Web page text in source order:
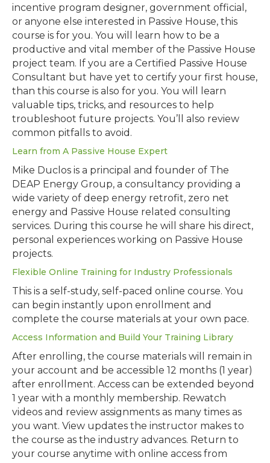
incentive program designer, government official,
or anyone else interested in Passive House, this
course is for you. You will learn how to be a
productive and vital member of the Passive House
project team. If you are a Certified Passive House
Consultant but have yet to certify your first house,
than this course is also for you. You will learn
valuable tips, tricks, and resources to help
troubleshoot future projects. You’ll also review
common pitfalls to avoid.
Learn from A Passive House Expert
Mike Duclos is a principal and founder of The
DEAP Energy Group, a consultancy providing a
wide variety of deep energy retrofit, zero net
energy and Passive House related consulting
services. During this course he will share his direct,
personal experiences working on Passive House
projects.
Flexible Online Training for Industry Professionals
This is a self-study, self-paced online course. You
can begin instantly upon enrollment and
complete the course materials at your own pace.
Access Information and Build Your Training Library
After enrolling, the course materials will remain in
your account and be accessible 12 months (1 year)
after enrollment. Access can be extended beyond
1 year with a monthly membership. Rewatch
videos and review assignments as many times as
you want. View updates the instructor makes to
the course as the industry advances. Return to
your course anytime with online access from